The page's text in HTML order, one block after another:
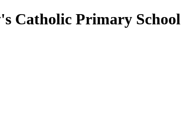
Catholic Primary School